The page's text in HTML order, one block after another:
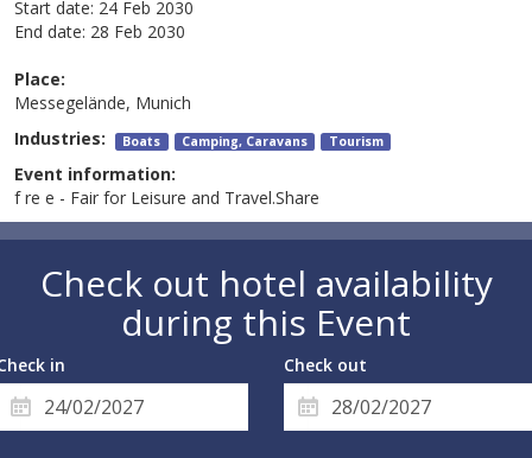
Start date: 24 Feb 2030
End date: 28 Feb 2030
Place:
Messegelände, Munich
Industries: Boats Camping, Caravans Tourism
Event information:
f re e - Fair for Leisure and Travel.Share
Check out hotel availability
during this Event
in Check out